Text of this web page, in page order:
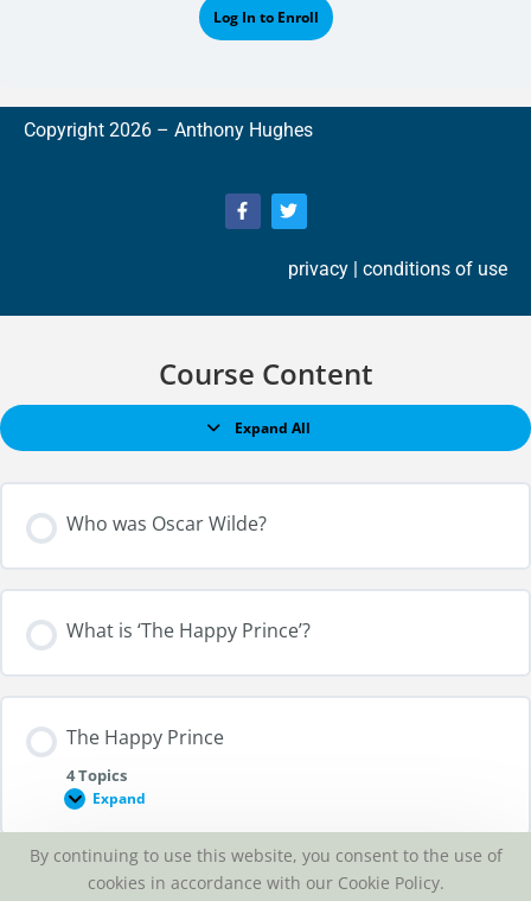
Log In to Enroll
Copyright 2026 – Anthony Hughes
privacy | conditions of use
Course Content
Expand All
Who was Oscar Wilde?
What is ‘The Happy Prince’?
The Happy Prince
4 Topics
Expand
Section Content
By continuing to use this website, you consent to the use of
cookies in accordance with our Cookie Policy.